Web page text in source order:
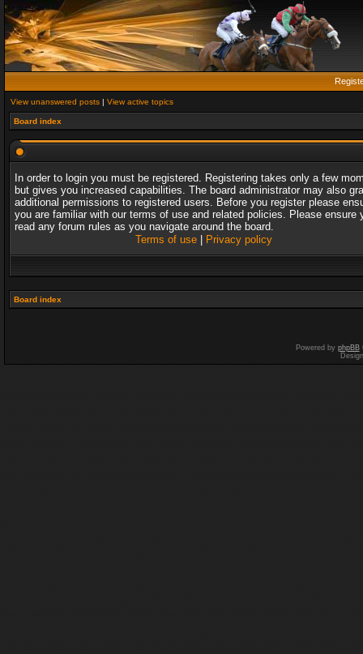
View unanswered posts | View active topics
Board index
In order to login you must be registered. Registering takes only a few
but gives you increased capabilities. The board administrator may also
additional permissions to registered users. Before you register please
you are familiar with our terms of use and related policies. Please ensure
read any forum rules as you navigate around the board.
Terms of use| Privacy policy
Board index
Powered by phpBB